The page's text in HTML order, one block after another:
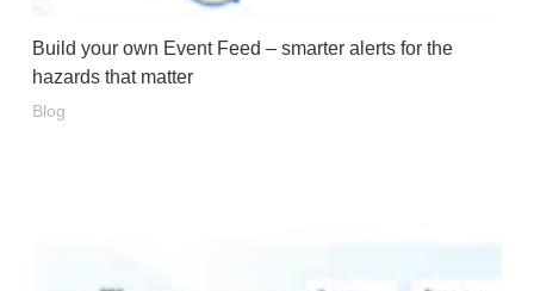
Build your own Event Feed – smarter alerts for the
hazards that matter
Blog